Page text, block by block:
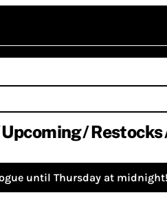
Upcoming Restocks
until Thursday at